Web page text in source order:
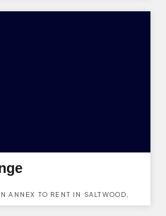
ANNEX TO RENT IN SALTWOOD,